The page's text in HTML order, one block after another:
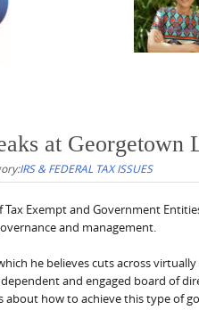
at Georgetown
IRS & FEDERAL TAX ISSUES
Exempt and Government
and management.
he believes cuts across
and engaged board of
how to achieve this type of